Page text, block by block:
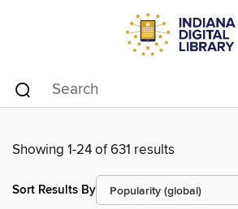
Showing 1-24 of 631 results
Sort Results By